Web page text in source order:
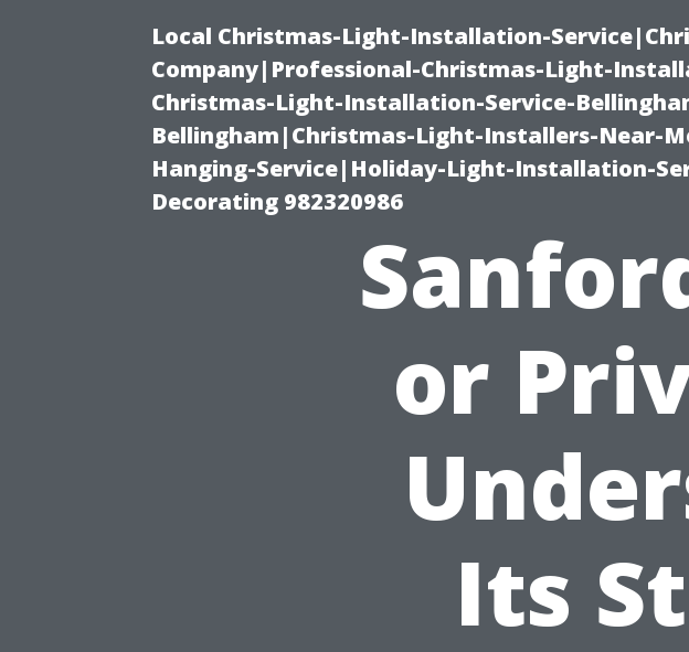
Local Christmas-Light-Installation-
Company|Professional-Christmas-Light-
Christmas-Light-Installation-Service-
Bellingham|Christmas-Light-Installers-Near-
Hanging-Service|Holiday-Light-Installation-
Decorating 982320986
or
Its